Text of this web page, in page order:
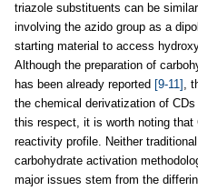
triazole substituents can be
involving the azido group as a
starting material to access
Although the preparation of
has been already reported [9-11] ,
the chemical derivatization of
this respect, it is worth noting
reactivity profile. Neither
carbohydrate activation
major issues stem from the